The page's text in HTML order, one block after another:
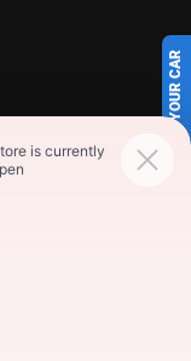
SELL US YOUR CAR